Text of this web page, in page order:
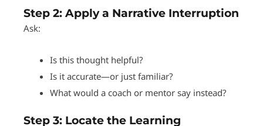
Step 2: Apply a Narrative Interruption
Ask:
Is this thought helpful?
Is it accurate—or just familiar?
What would a coach or mentor say instead?
Step 3: Locate the Learning